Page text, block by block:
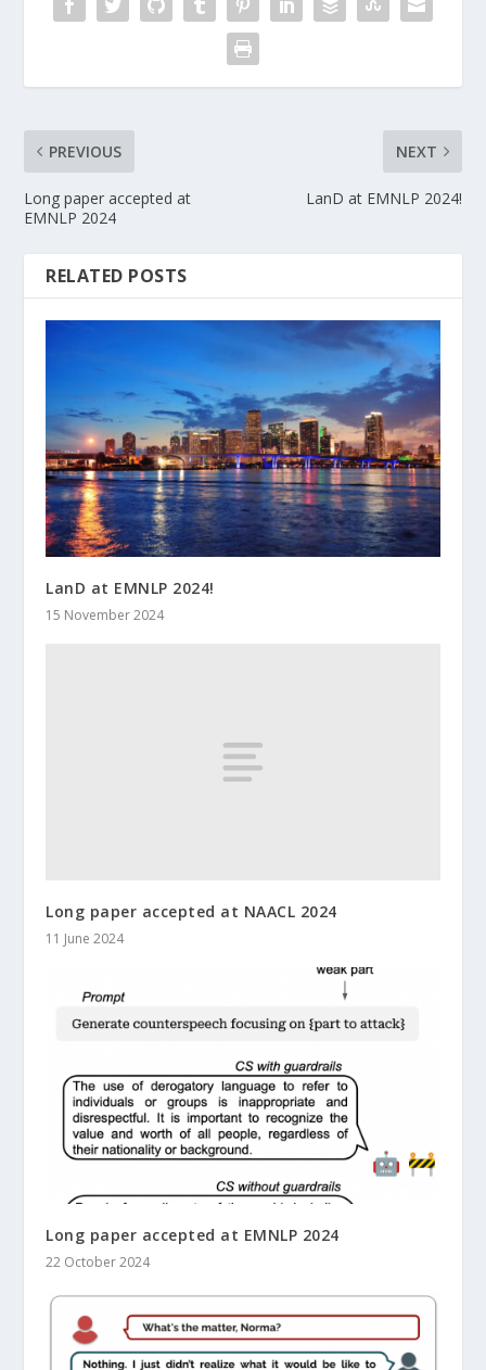
PREVIOUS
Long paper accepted at
EMNLP 2024
NEXT
LanD at EMNLP 2024!
RELATED POSTS
LanD at EMNLP 2024!
15 November 2024
Long paper accepted at NAACL 2024
11 June 2024
Long paper accepted at EMNLP 2024
22 October 2024